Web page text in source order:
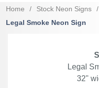
Home / Stock Neon Signs /
Legal Smoke Neon Sign
Legal
32"